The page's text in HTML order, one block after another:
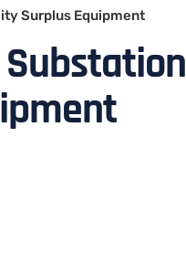
Surplus Equipment